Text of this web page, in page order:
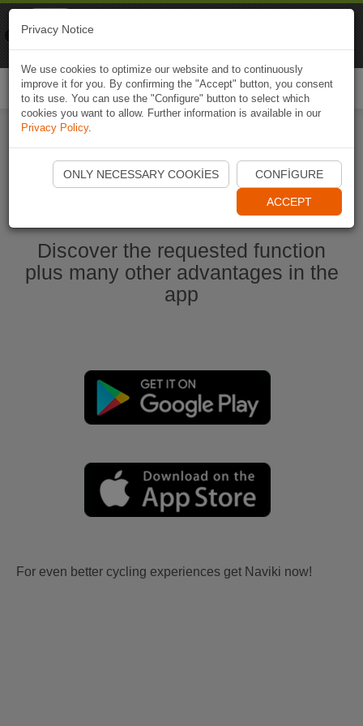
Start Naviki App
Discover the requested function
plus many other advantages in the
app
For even better cycling experiences get Naviki now!
Privacy Notice
We use cookies to optimize our website and to continuously
improve it for you. By confirming the "Accept" button, you consent
to its use. You can use the "Configure" button to select which
cookies you want to allow. Further information is available in our
Privacy Policy.
ONLY NECESSARY COOKIES CONFIGURE
ACCEPT
Naviki